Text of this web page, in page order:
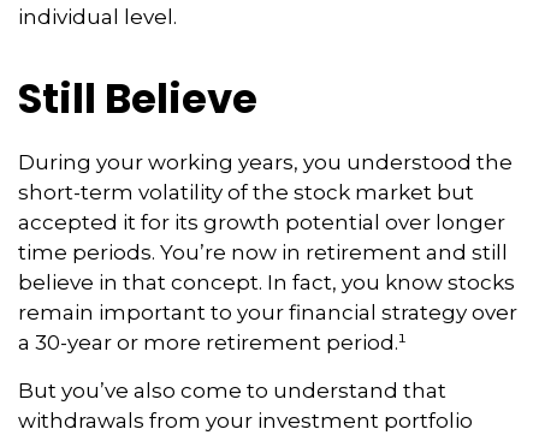
individual level.
Still Believe
During your working years, you understood the
short-term volatility of the stock market but
accepted it for its growth potential over longer
time periods. You’re now in retirement and still
believe in that concept. In fact, you know stocks
remain important to your financial strategy over
a 30-year or more retirement period.¹
But you’ve also come to understand that
withdrawals from your investment portfolio